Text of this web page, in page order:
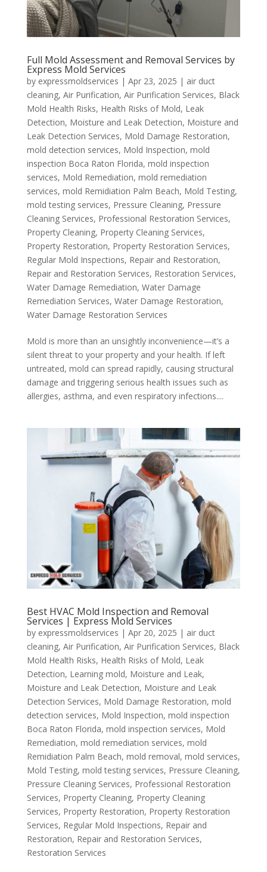
Full Mold Assessment and Removal Services by
Express Mold Services
by expressmoldservices | Apr 23, 2025 | air duct
cleaning, Air Purification, Air Purification Services, Black
Mold Health Risks, Health Risks of Mold, Leak
Detection, Moisture and Leak Detection, Moisture and
Leak Detection Services, Mold Damage Restoration,
mold detection services, Mold Inspection, mold
inspection Boca Raton Florida, mold inspection
services, Mold Remediation, mold remediation
services, mold Remidiation Palm Beach, Mold Testing,
mold testing services, Pressure Cleaning, Pressure
Cleaning Services, Professional Restoration Services,
Property Cleaning, Property Cleaning Services,
Property Restoration, Property Restoration Services,
Regular Mold Inspections, Repair and Restoration,
Repair and Restoration Services, Restoration Services,
Water Damage Remediation, Water Damage
Remediation Services, Water Damage Restoration,
Water Damage Restoration Services
Mold is more than an unsightly inconvenience—it’s a
silent threat to your property and your health. If left
untreated, mold can spread rapidly, causing structural
damage and triggering serious health issues such as
allergies, asthma, and even respiratory infections....
Best HVAC Mold Inspection and Removal
Services | Express Mold Services
by expressmoldservices | Apr 20, 2025 | air duct
cleaning, Air Purification, Air Purification Services, Black
Mold Health Risks, Health Risks of Mold, Leak
Detection, Learning mold, Moisture and Leak,
Moisture and Leak Detection, Moisture and Leak
Detection Services, Mold Damage Restoration, mold
detection services, Mold Inspection, mold inspection
Boca Raton Florida, mold inspection services, Mold
Remediation, mold remediation services, mold
Remidiation Palm Beach, mold removal, mold services,
Mold Testing, mold testing services, Pressure Cleaning,
Pressure Cleaning Services, Professional Restoration
Services, Property Cleaning, Property Cleaning
Services, Property Restoration, Property Restoration
Services, Regular Mold Inspections, Repair and
Restoration, Repair and Restoration Services,
Restoration Services